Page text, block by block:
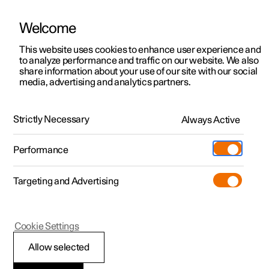
ManualVideo gallerySoftware updates
Polestar 2 - 2025
Displays and controls
Welcome
This website uses cookies to enhance user experience and
to analyze performance and traffic on our website. We also
share information about your use of our site with our social
media, advertising and analytics partners.
Strictly Necessary Always Active
Performance
Targeting and Advertising
Allow selected
Cookie Settings